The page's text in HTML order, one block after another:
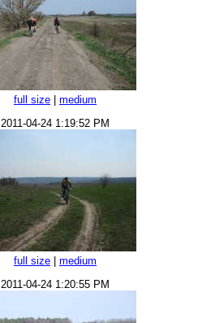
full size medium
2011-04-24 1:19:52 PM
full size medium
2011-04-24 1:20:55 PM